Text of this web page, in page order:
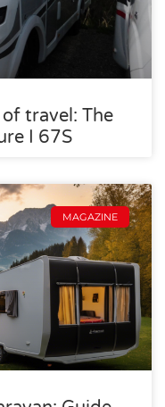
travel: The
I 67S
MAGAZINE